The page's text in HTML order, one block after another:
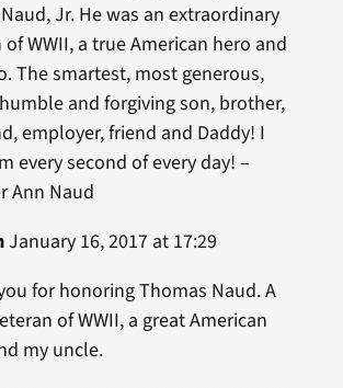
Jr. He was an extraordinary
WWII, a true American hero and
The smartest, most generous,
and forgiving son, brother,
employer, friend and Daddy! I
every second of every day! –
Ann Naud
January 16, 2017 at 17:29
for honoring Thomas Naud. A
of WWII, a great American
my uncle.